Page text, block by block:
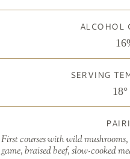
ALCOHOL
SERVING
First courses with wild
game, braised beef, slow-cooked